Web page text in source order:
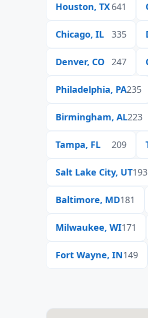
Houston, TX641
Chicago, IL 335
Denver, CO 247
Philadelphia, PA235
Birmingham, AL223
Tampa, FL 209
Salt Lake City, UT193
Baltimore, MD181
Milwaukee, WI171
Fort Wayne, IN149